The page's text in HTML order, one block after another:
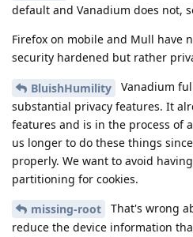
default and Vanadium does not,
Firefox on mobile and Mull have
security hardened but rather
BluishHumility
Vanadium
substantial privacy features. It
features and is in the process of
us longer to do these things
properly. We want to avoid
partitioning for cookies.
missing-root
That's wrong
reduce the device information